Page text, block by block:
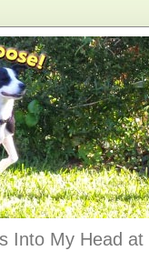
Into My Head at